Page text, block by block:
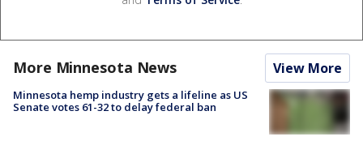
More Minnesota News View More
Minnesota hemp industry gets a lifeline as US
Senate votes 61-32 to delay federal ban